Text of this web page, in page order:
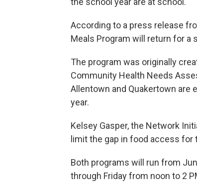
According to a press release
Meals Program will return for a
The program was originally
Community Health Needs
Allentown and Quakertown are
year.
Kelsey Gasper, the Network
limit the gap in food access
Both programs will run from
through Friday from noon to 2